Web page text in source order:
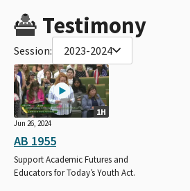
Testimony
Session: 2023-2024
1H
Jun 26, 2024
AB 1955
Support Academic Futures and
Educators for Today’s Youth Act.